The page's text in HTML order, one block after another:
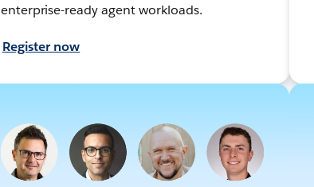
enterprise-ready agent workloads.
Register now